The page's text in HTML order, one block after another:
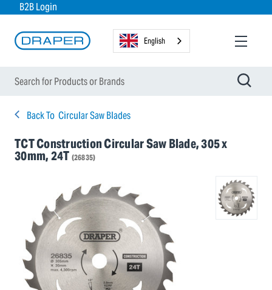
B2B Login
English
Back To Circular Saw Blades
TCT Construction Circular Saw Blade, 305 x
30mm, 24T (26835)